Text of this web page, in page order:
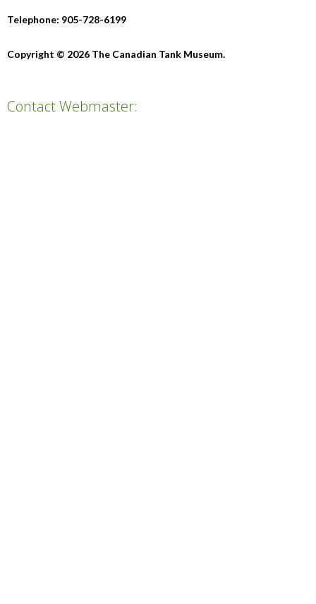
Telephone: 905-728-6199
Copyright © 2026 The Canadian Tank Museum.
Contact Webmaster: